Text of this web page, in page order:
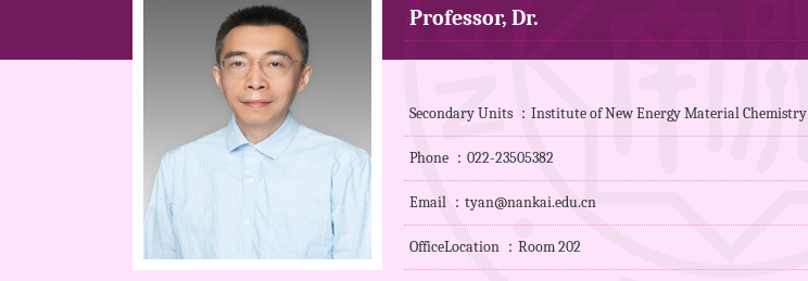
Professor, Dr.
Secondary Units ：Institute of New Energy Material Chemistry
Phone ：022-23505382
Email ：tyan@nankai.edu.cn
OfficeLocation ：Room 202